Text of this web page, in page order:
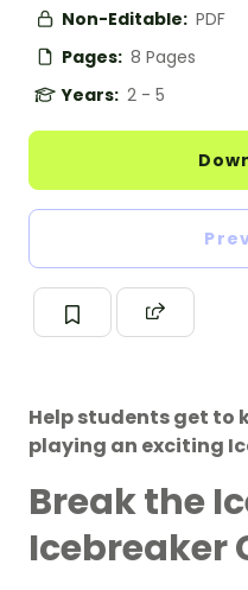
Non-Editable: PDF
Pages: 8 Pages
Years: 2 - 5
Help students get to
playing an exciting
Break the
Icebreaker